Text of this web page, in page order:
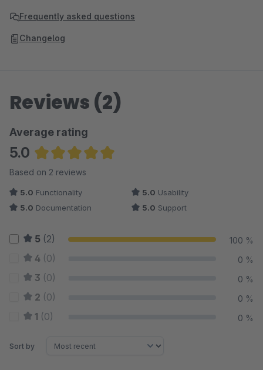
Frequently asked questions
Changelog
Reviews (2)
Average rating
5.0
Average rating of 5 out of 5 stars
Based on 2 reviews
5.0 Functionality 5.0 Usability
5.0 Documentation 5.0 Support
5 (2) 100 %
4 (0) 0 %
3 (0) 0 %
2 (0) 0 %
1 (0) 0 %
Sort by